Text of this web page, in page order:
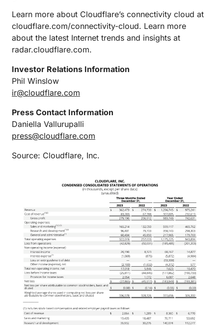
Learn more about Cloudflare’s connectivity cloud at
cloudflare.com/connectivity-cloud. Learn more
about the latest Internet trends and insights at
radar.cloudflare.com.
Investor Relations Information
Phil Winslow
ir@cloudflare.com
Press Contact Information
Daniella Vallurupalli
press@cloudflare.com
Source: Cloudflare, Inc.